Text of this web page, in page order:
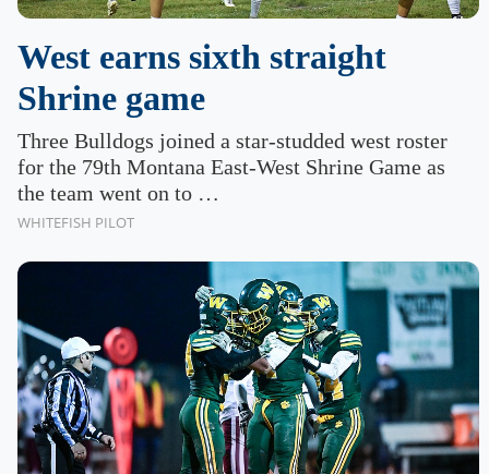
West earns sixth straight
Shrine game
Three Bulldogs joined a star-studded west roster
for the 79th Montana East-West Shrine Game as
the team went on to …
WHITEFISH PILOT